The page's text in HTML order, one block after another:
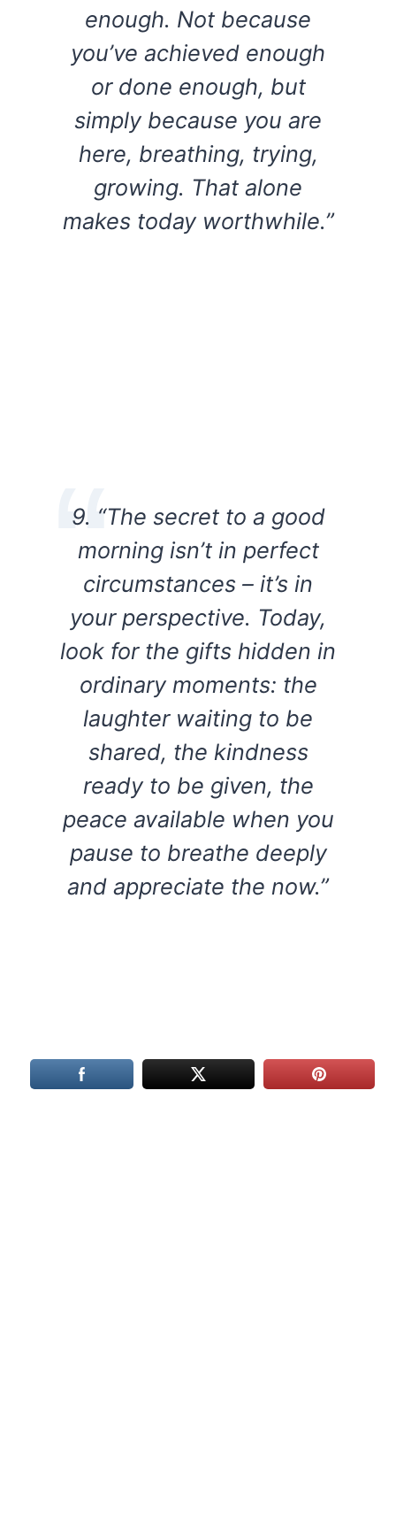
enough. Not because
you’ve achieved enough
or done enough, but
simply because you are
here, breathing, trying,
growing. That alone
makes today worthwhile.”
9. “The secret to a good
morning isn’t in perfect
circumstances – it’s in
your perspective. Today,
look for the gifts hidden in
ordinary moments: the
laughter waiting to be
shared, the kindness
ready to be given, the
peace available when you
pause to breathe deeply
and appreciate the now.”